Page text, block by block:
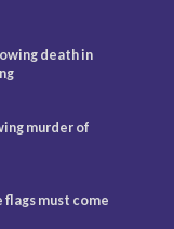
death in
murder of
flags must come